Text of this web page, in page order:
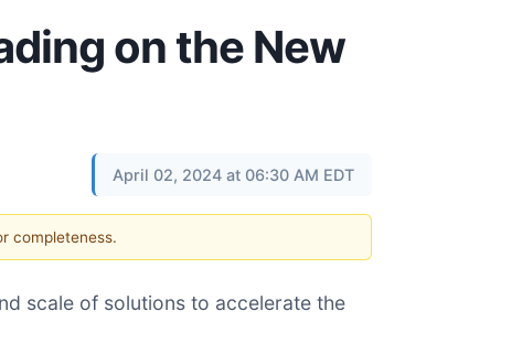
on the New
April 02, 2024 at 06:30 AM EDT
completeness.
scale of solutions to accelerate the